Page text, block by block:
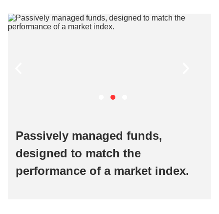
Passively managed funds,
designed to match the
performance of a market index. ​